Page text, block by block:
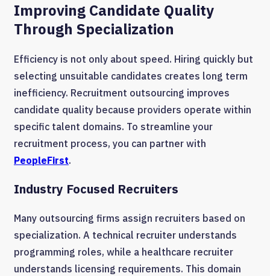
Improving Candidate Quality
Through Specialization
Efficiency is not only about speed. Hiring quickly but
selecting unsuitable candidates creates long term
inefficiency. Recruitment outsourcing improves
candidate quality because providers operate within
specific talent domains. To streamline your
recruitment process, you can partner with
PeopleFirst.
Industry Focused Recruiters
Many outsourcing firms assign recruiters based on
specialization. A technical recruiter understands
programming roles, while a healthcare recruiter
understands licensing requirements. This domain